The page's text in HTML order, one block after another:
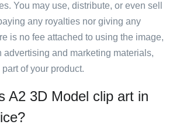
You may use, distribute, or even sell
any royalties nor giving any
is no fee attached to using the image,
advertising and marketing materials,
of your product.
A2 3D Model clip art in